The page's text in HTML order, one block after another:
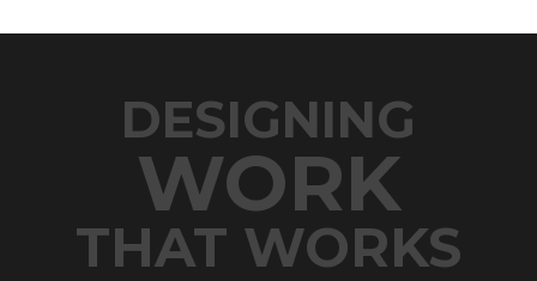
DESIGNING
WORK
THAT WORKS